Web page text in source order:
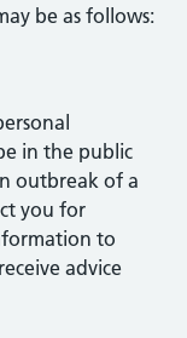
be as follows:
in the public
outbreak of a
you for
to
advice